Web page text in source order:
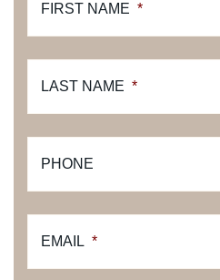
FIRST NAME *
LAST NAME *
PHONE
EMAIL *